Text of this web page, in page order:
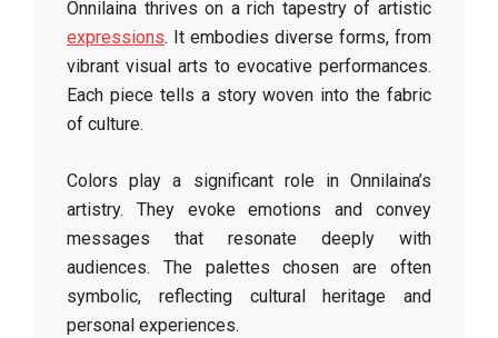
Onnilaina thrives on a rich tapestry of artistic
expressions. It embodies diverse forms, from
vibrant visual arts to evocative performances.
Each piece tells a story woven into the fabric
of culture.
Colors play a significant role in Onnilaina’s
artistry. They evoke emotions and convey
messages that resonate deeply with
audiences. The palettes chosen are often
symbolic, reflecting cultural heritage and
personal experiences.